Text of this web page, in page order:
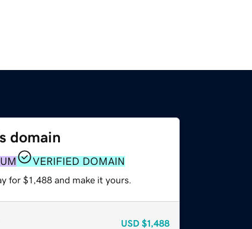
domain
VERIFIED DOMAIN
for $1,488 and make it yours.
USD $1,488